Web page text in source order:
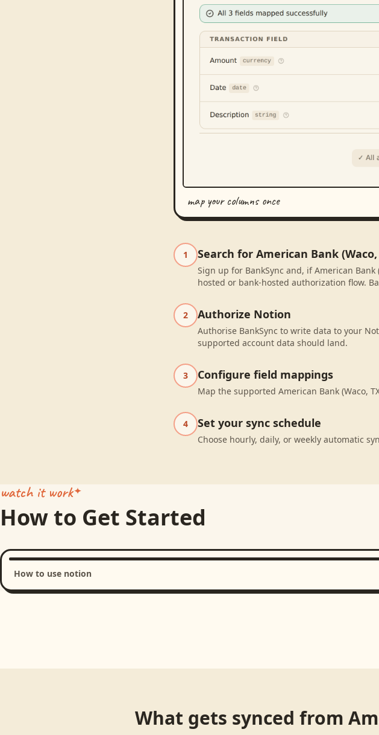
map your columns once
1 Search for American Bank
Sign up for BankSync and, if American
hosted or bank-hosted authorization flow.
2 Authorize Notion
Authorise BankSync to write data to your
supported account data should land.
3 Configure field mappings
Map the supported American Bank (Waco,
4 Set your sync schedule
Choose hourly, daily, or weekly automatic
watch it work
How to Get Started
How to use notion
What gets synced from